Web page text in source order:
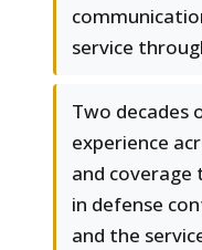
service
Two decades
experience
and coverage
in defense
and the